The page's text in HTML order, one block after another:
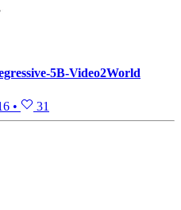
5B-Video2World
• 31